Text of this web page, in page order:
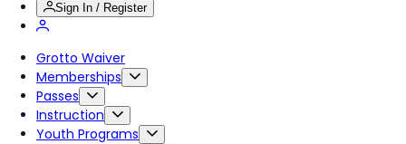
Sign In / Register
Grotto Waiver
Memberships
Passes
Instruction
Youth Programs